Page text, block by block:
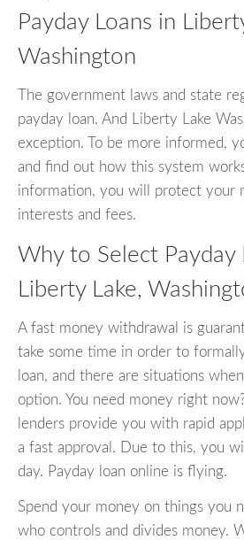
Payday Loans in
Washington
The government laws and state
payday loan. And Liberty Lake
exception. To be more informed,
and find out how this system
information, you will protect your
interests and fees.
Why to Select Payday
Liberty Lake,
A fast money withdrawal is
take some time in order to
loan, and there are situations
option. You need money right
lenders provide you with rapid
a fast approval. Due to this, you
day. Payday loan online is flying.
Spend your money on things you
who controls and divides money.